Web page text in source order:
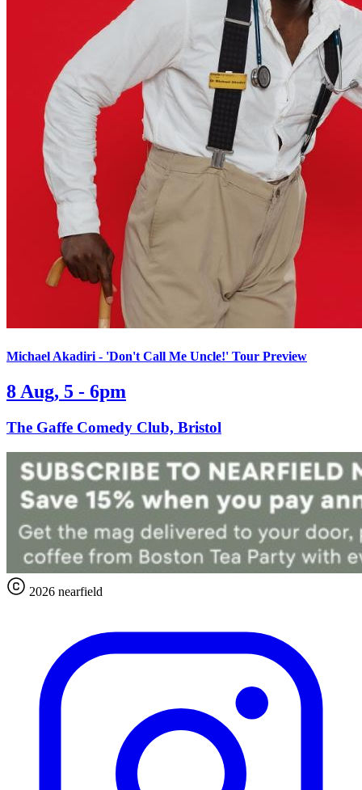
Michael Akadiri - 'Don't Call Me Uncle!' Tour Preview
8 Aug, 5 - 6pm
The Gaffe Comedy Club, Bristol
2026 nearfield